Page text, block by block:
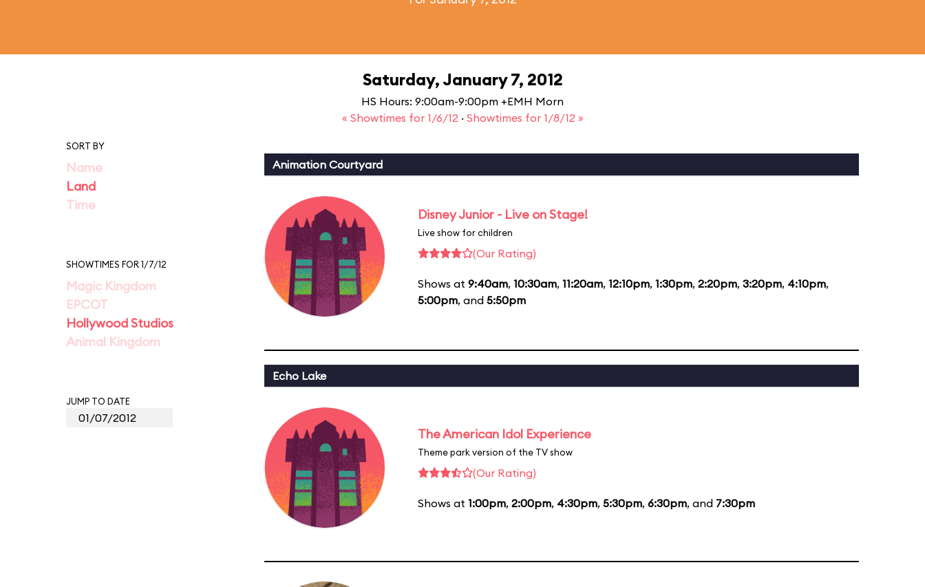
Saturday, January 7, 2012
HS Hours: 9:00am-9:00pm +EMH Morn
« Showtimes for 1/6/12 · Showtimes for 1/8/12 »
SORT BY
Name
Land
Time
SHOWTIMES FOR 1/7/12
Magic Kingdom
EPCOT
Hollywood Studios
Animal Kingdom
JUMP TO DATE
Animation Courtyard
Disney Junior - Live on Stage!
Live show for children
(Our Rating)
Shows at 9:40am, 10:30am, 11:20am, 12:10pm, 1:30pm, 2:20pm, 3:20pm, 4:10pm,
5:00pm, and 5:50pm
Echo Lake
The American Idol Experience
Theme park version of the TV show
(Our Rating)
Shows at 1:00pm, 2:00pm, 4:30pm, 5:30pm, 6:30pm, and 7:30pm